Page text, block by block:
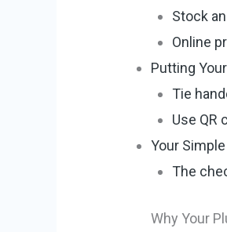
Stock
Online
Putting
Tie
Use QR
Your
The
Why Your